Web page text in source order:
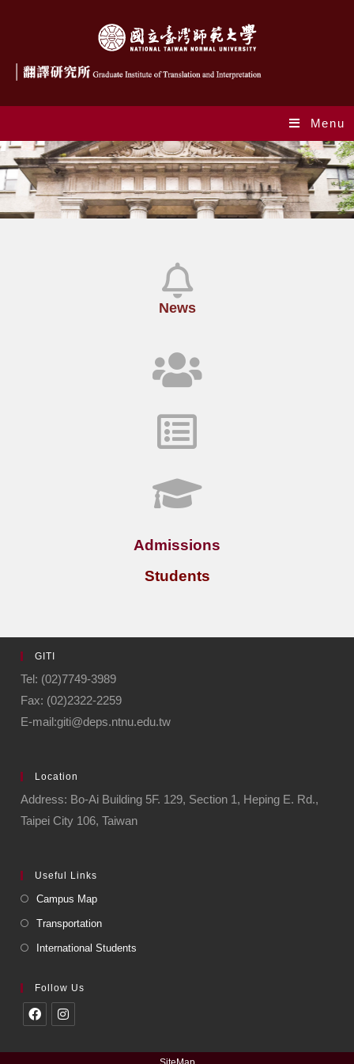
Menu
News
Admissions
Students
GITI
Tel: (02)7749-3989
Fax: (02)2322-2259
E-mail:giti@deps.ntnu.edu.tw
Location
Address: Bo-Ai Building 5F. 129, Section 1, Heping E. Rd.,
Taipei City 106, Taiwan
Useful Links
Campus Map
Transportation
International Students
Follow Us